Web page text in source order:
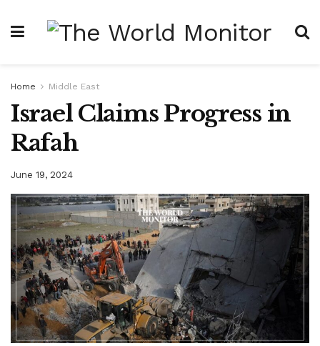
Home Middle East
Israel Claims Progress in
Rafah
June 19, 2024